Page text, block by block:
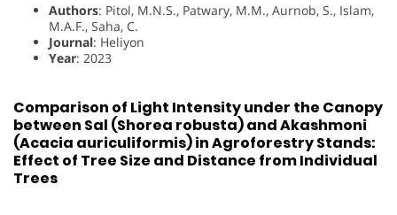
Authors: Pitol, M.N.S., Patwary, M.M., Aurnob, S., Islam,
M.A.F., Saha, C.
Journal: Heliyon
Year: 2023
Comparison of Light Intensity under the Canopy
between Sal (Shorea robusta) and Akashmoni
(Acacia auriculiformis) in Agroforestry Stands:
Effect of Tree Size and Distance from Individual
Trees